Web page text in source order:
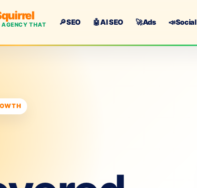
AGENCY THAT
🔎SEO 🤖AI SEO 🚀Ads 📣Social